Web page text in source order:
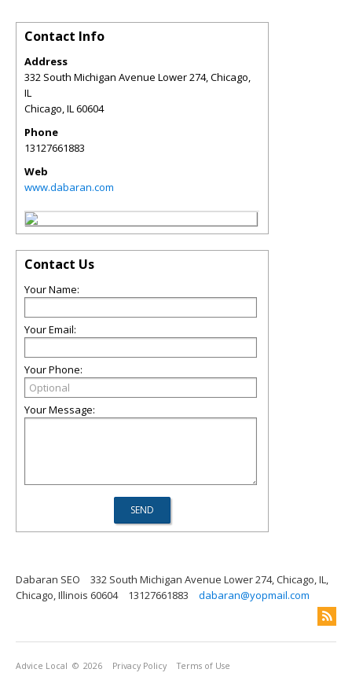
Contact Info
Address
332 South Michigan Avenue Lower 274, Chicago,
IL
Chicago,IL60604
Phone
13127661883
Web
www.dabaran.com
Contact Us
Your Name:
Your Email:
Your Phone:
Your Message:
Dabaran SEO
332 South Michigan Avenue Lower 274, Chicago, IL,
Chicago, Illinois 60604
13127661883 dabaran@yopmail.com
Advice Local © 2026 Privacy Policy Terms of Use